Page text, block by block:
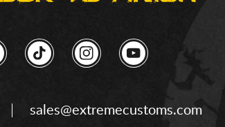
sales@extremecustoms.com